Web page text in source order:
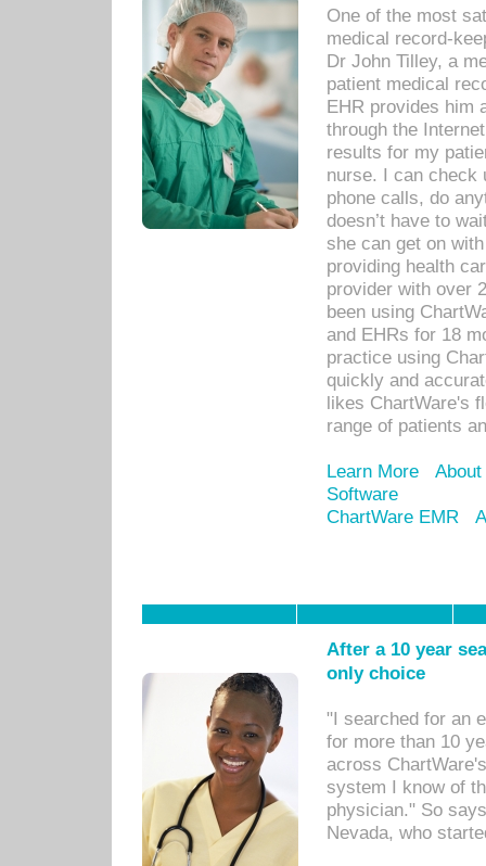
One of the most
medical record-
Dr John Tilley, a
patient medical
EHR provides him
through the
results for my
nurse. I can check
phone calls, do
doesn’t have to
she can get on
providing health
provider with over
been using
and EHRs for 18
practice using
quickly and
likes ChartWare's
range of patients
Learn More
Software
ChartWare EMR
After a 10 year
only choice
"I searched for an
for more than 10
across
system I know of
physician." So
Nevada, who